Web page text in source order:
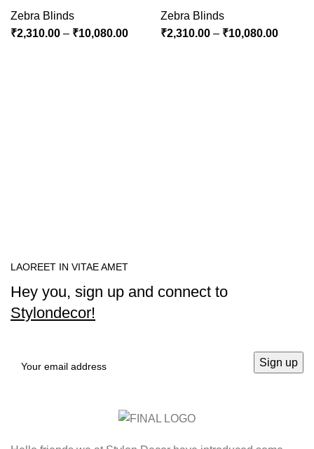
Zebra Blinds
₹2,310.00 – ₹10,080.00
Zebra Blinds
₹2,310.00 – ₹10,080.00
LAOREET IN VITAE AMET
Hey you, sign up and connect to
Stylondecor!